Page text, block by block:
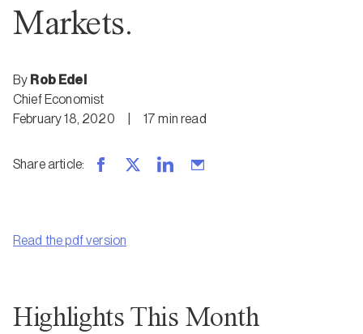
Markets.
By Rob Edel
Chief Economist
February 18, 2020
17 minread
Share article:
Read the pdf version
Highlights This Month